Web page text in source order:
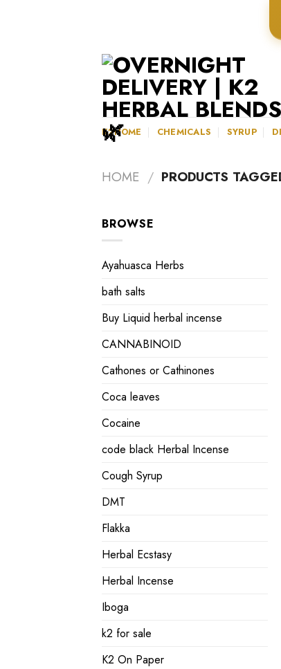
K2HOME CHEMICALS SYRUP
HOME / PRODUCTS
BROWSE
Ayahuasca Herbs
bath salts
Buy Liquid herbal incense
CANNABINOID
Cathones or Cathinones
Coca leaves
Cocaine
code black Herbal Incense
Cough Syrup
DMT
Flakka
Herbal Ecstasy
Herbal Incense
Iboga
k2 for sale
K2 On Paper